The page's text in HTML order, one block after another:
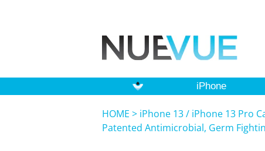
iPhone
HOME > iPhone 13 / iPhone 13 Pro
Patented Antimicrobial, Germ